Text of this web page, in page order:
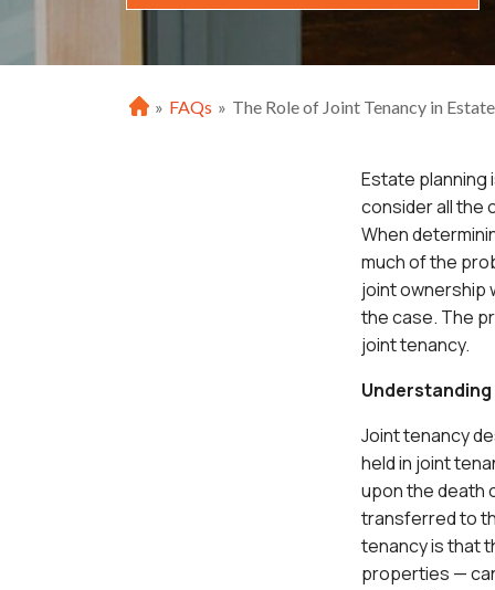
H
» FAQs » The Role of Joint Tenancy in
Estate planning
consider all the
When
much of the
joint ownership
the case. The
joint tenancy.
Joint tenancy
held in joint
upon the death
transferred to
tenancy is that
properties —